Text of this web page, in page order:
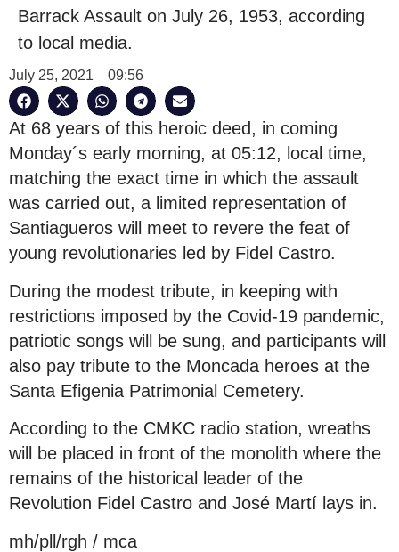
Barrack Assault on July 26, 1953, according
to local media.
July 25, 2021 09:56
At 68 years of this heroic deed, in coming
Monday´s early morning, at 05:12, local time,
matching the exact time in which the assault
was carried out, a limited representation of
Santiagueros will meet to revere the feat of
young revolutionaries led by Fidel Castro.
During the modest tribute, in keeping with
restrictions imposed by the Covid-19 pandemic,
patriotic songs will be sung, and participants will
also pay tribute to the Moncada heroes at the
Santa Efigenia Patrimonial Cemetery.
According to the CMKC radio station, wreaths
will be placed in front of the monolith where the
remains of the historical leader of the
Revolution Fidel Castro and José Martí lays in.
mh/pll/rgh / mca